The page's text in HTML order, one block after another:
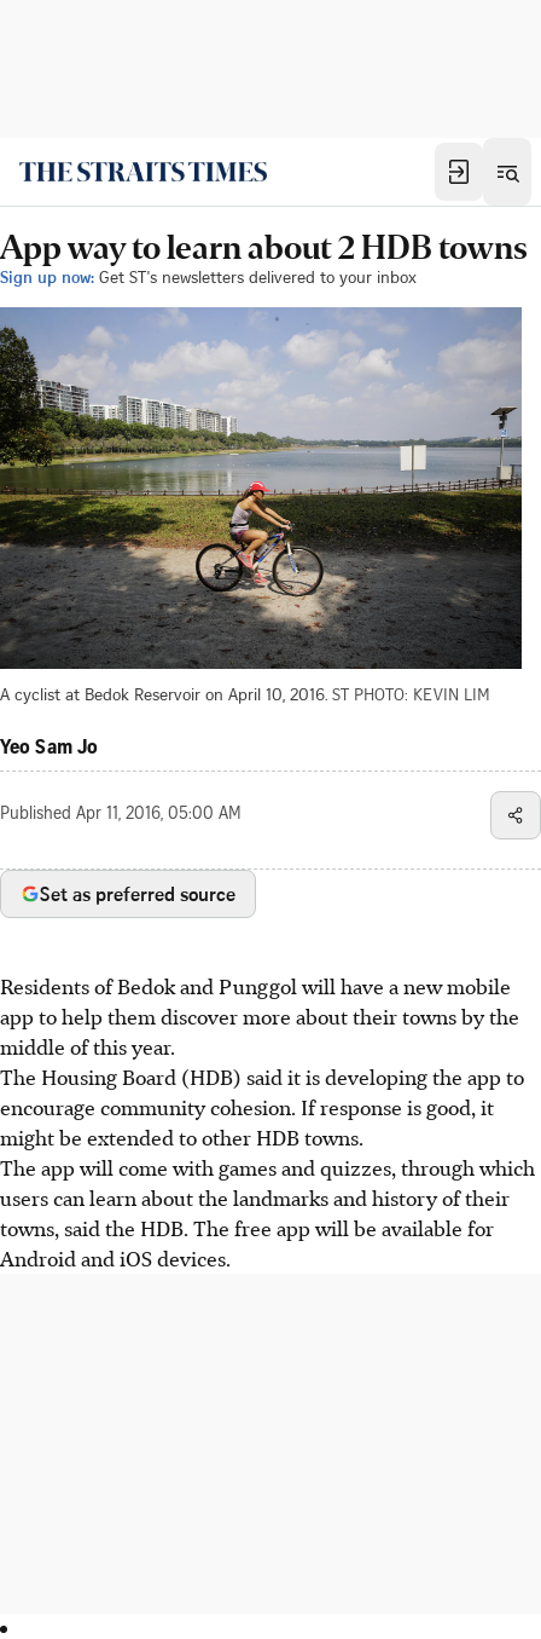
App way to learn about 2 HDB towns
Sign up now: Get ST's newsletters delivered to your inbox
A cyclist at Bedok Reservoir on April 10, 2016. ST PHOTO: KEVIN LIM
Yeo Sam Jo
Published Apr 11, 2016, 05:00 AM
Set as preferred source
Residents of Bedok and Punggol will have a new mobile
app to help them discover more about their towns by the
middle of this year.
The Housing Board (HDB) said it is developing the app to
encourage community cohesion. If response is good, it
might be extended to other HDB towns.
The app will come with games and quizzes, through which
users can learn about the landmarks and history of their
towns, said the HDB. The free app will be available for
Android and iOS devices.